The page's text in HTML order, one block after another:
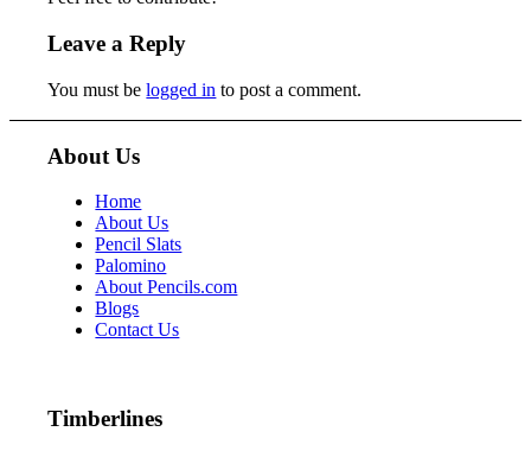
Leave a Reply
You must belogged in to post a comment.
About Us
Home
About Us
Pencil Slats
Palomino
About Pencils.com
Blogs
Contact Us
Timberlines